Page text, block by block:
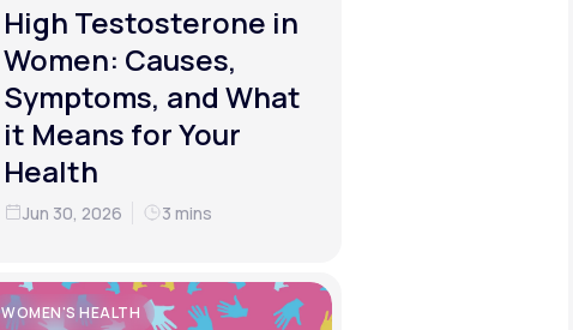
High Testosterone in
Women: Causes,
Symptoms, and What
it Means for Your
Health
Jun 30, 2026 3 mins
WOMEN'S HEALTH